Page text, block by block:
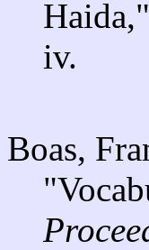
Haida,"
iv.
Boas,